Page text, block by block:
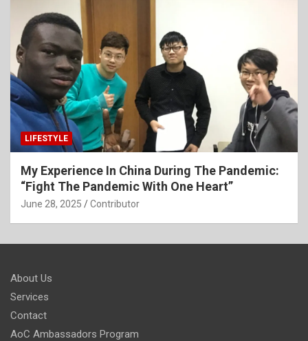
LIFESTYLE
My Experience In China During The Pandemic:
“Fight The Pandemic With One Heart”
June 28, 2025 Contributor
About Us
Services
Contact
AoC Ambassadors Program